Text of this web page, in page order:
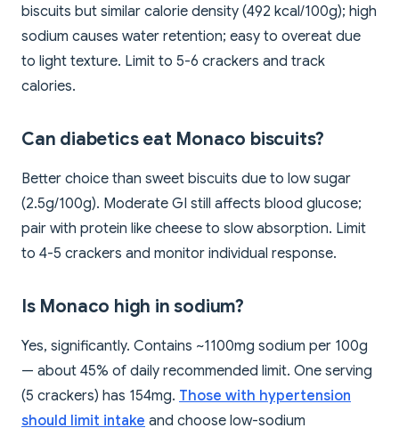
biscuits but similar calorie density (492 kcal/100g); high
sodium causes water retention; easy to overeat due
to light texture. Limit to 5-6 crackers and track
calories.
Can diabetics eat Monaco biscuits?
Better choice than sweet biscuits due to low sugar
(2.5g/100g). Moderate GI still affects blood glucose;
pair with protein like cheese to slow absorption. Limit
to 4-5 crackers and monitor individual response.
Is Monaco high in sodium?
Yes, significantly. Contains ~1100mg sodium per 100g
— about 45% of daily recommended limit. One serving
(5 crackers) has 154mg. Those with hypertension
should limit intake and choose low-sodium